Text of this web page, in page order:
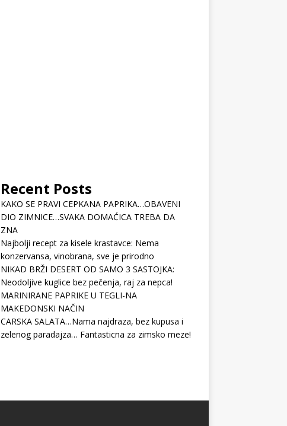
Recent Posts
KAKO SE PRAVI CEPKANA PAPRIKA…OBAVENI
DIO ZIMNICE…SVAKA DOMAĆICA TREBA DA
ZNA
Najbolji recept za kisele krastavce: Nema
konzervansa, vinobrana, sve je prirodno
NIKAD BRŽI DESERT OD SAMO 3 SASTOJKA:
Neodoljive kuglice bez pečenja, raj za nepca!
MARINIRANE PAPRIKE U TEGLI-NA
MAKEDONSKI NAČIN
CARSKA SALATA…Nama najdraza, bez kupusa i
zelenog paradajza… Fantasticna za zimsko meze!